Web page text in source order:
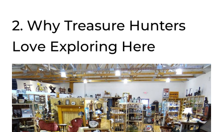
2. Why Treasure Hunters
Love Exploring Here